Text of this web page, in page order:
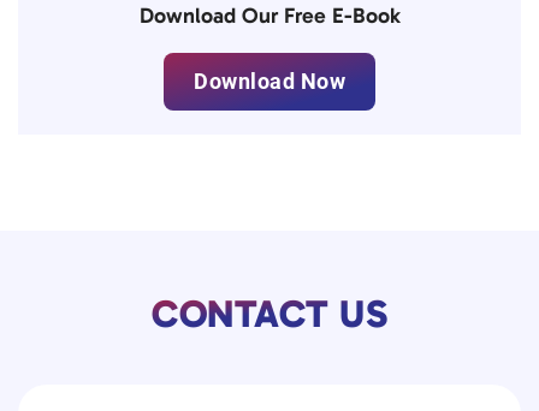
Download Our Free E-Book
Download Now
CONTACT US